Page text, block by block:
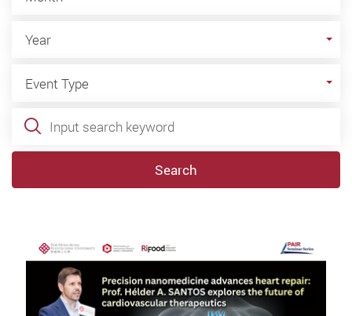
Year
Event Type
Keywords
Search